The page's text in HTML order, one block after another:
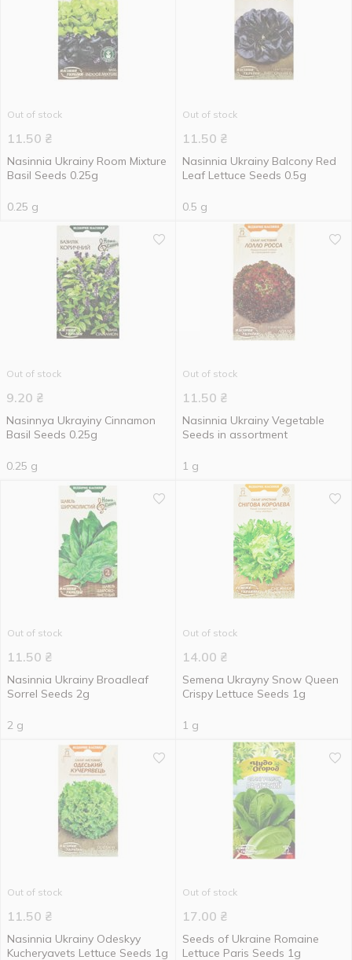
Out of stock
11.50 ₴
Nasinnia Ukrainy Room Mixture
Basil Seeds 0.25g
0.25 g
Out of stock
11.50 ₴
Nasinnia Ukrainy Balcony Red
Leaf Lettuce Seeds 0.5g
0.5 g
Out of stock
9.20 ₴
Nasinnya Ukrayiny Cinnamon
Basil Seeds 0.25g
0.25 g
Out of stock
11.50 ₴
Nasinnia Ukrainy Vegetable
Seeds in assortment
1 g
Out of stock
11.50 ₴
Nasinnia Ukrainy Broadleaf
Sorrel Seeds 2g
2 g
Out of stock
14.00 ₴
Semena Ukrayny Snow Queen
Crispy Lettuce Seeds 1g
1 g
Out of stock
11.50 ₴
Nasinnia Ukrainy Odeskyy
Kucheryavets Lettuce Seeds 1g
Out of stock
17.00 ₴
Seeds of Ukraine Romaine
Lettuce Paris Seeds 1g